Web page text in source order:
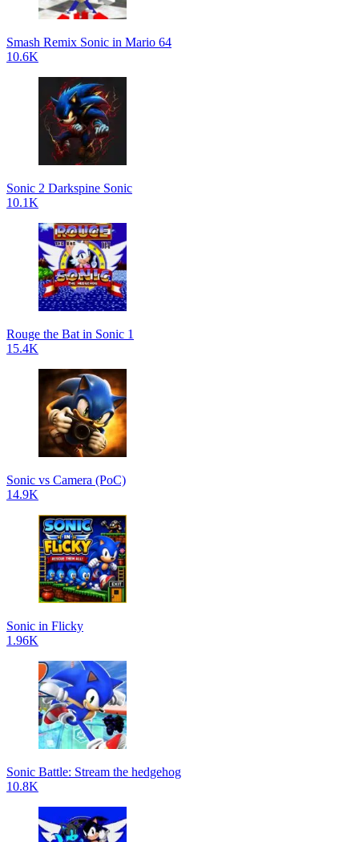
Smash Remix Sonic in Mario 64
10.6K
Sonic 2 Darkspine Sonic
10.1K
Rouge the Bat in Sonic 1
15.4K
Sonic vs Camera (PoC)
14.9K
Sonic in Flicky
1.96K
Sonic Battle: Stream the hedgehog
10.8K